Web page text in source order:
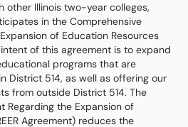
other Illinois two-year colleges,
in the Comprehensive
of Education Resources
intent of this agreement is to expand
programs that are
District 514, as well as offering our
from outside District 514. The
Regarding the Expansion of
Agreement) reduces the